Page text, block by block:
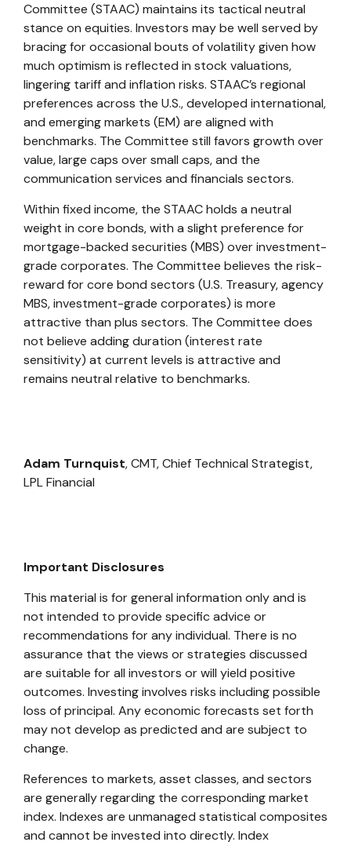
Committee (STAAC) maintains its tactical neutral
stance on equities. Investors may be well served by
bracing for occasional bouts of volatility given how
much optimism is reflected in stock valuations,
lingering tariff and inflation risks. STAAC’s regional
preferences across the U.S., developed international,
and emerging markets (EM) are aligned with
benchmarks. The Committee still favors growth over
value, large caps over small caps, and the
communication services and financials sectors.
Within fixed income, the STAAC holds a neutral
weight in core bonds, with a slight preference for
mortgage-backed securities (MBS) over investment-
grade corporates. The Committee believes the risk-
reward for core bond sectors (U.S. Treasury, agency
MBS, investment-grade corporates) is more
attractive than plus sectors. The Committee does
not believe adding duration (interest rate
sensitivity) at current levels is attractive and
remains neutral relative to benchmarks.
Adam Turnquist, CMT, Chief Technical Strategist,
LPL Financial
Important Disclosures
This material is for general information only and is
not intended to provide specific advice or
recommendations for any individual. There is no
assurance that the views or strategies discussed
are suitable for all investors or will yield positive
outcomes. Investing involves risks including possible
loss of principal. Any economic forecasts set forth
may not develop as predicted and are subject to
change.
References to markets, asset classes, and sectors
are generally regarding the corresponding market
index. Indexes are unmanaged statistical composites
and cannot be invested into directly. Index